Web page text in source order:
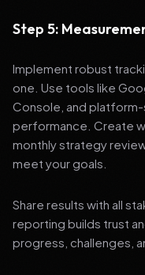
Step 5:
Implement robust
one. Use tools like
Console, and
performance. Create
monthly strategy
meet your goals.
Share results with all
reporting builds trust
progress, challenges,